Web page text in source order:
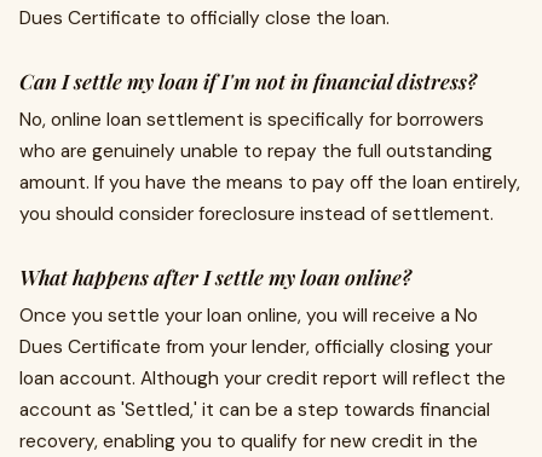
Dues Certificate to officially close the loan.
Can I settle my loan if I'm not in financial distress?
No, online loan settlement is specifically for borrowers
who are genuinely unable to repay the full outstanding
amount. If you have the means to pay off the loan entirely,
you should consider foreclosure instead of settlement.
What happens after I settle my loan online?
Once you settle your loan online, you will receive a No
Dues Certificate from your lender, officially closing your
loan account. Although your credit report will reflect the
account as 'Settled,' it can be a step towards financial
recovery, enabling you to qualify for new credit in the